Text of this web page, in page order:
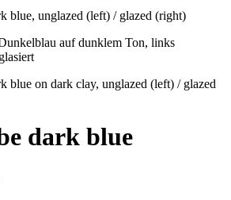
blue, unglazed (left) / glazed (right)
blue on dark clay, unglazed (left) / glazed
dark blue